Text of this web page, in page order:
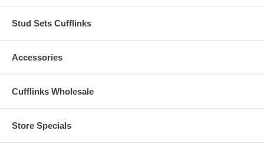
Stud Sets Cufflinks
Accessories
Cufflinks Wholesale
Store Specials